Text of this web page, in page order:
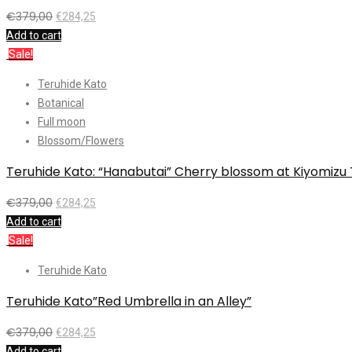
€379,00 €284,25
Add to cart
Sale!
Teruhide Kato
Botanical
Full moon
Blossom/Flowers
Teruhide Kato: “Hanabutai” Cherry blossom at
€379,00 €284,25
Add to cart
Sale!
Teruhide Kato
Teruhide Kato”Red Umbrella in an Alley”
€379,00 €284,25